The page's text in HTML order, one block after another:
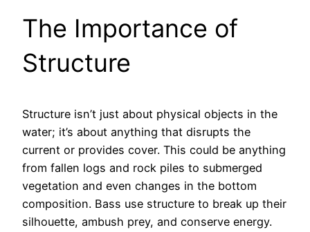
The Importance of
Structure
Structure isn’t just about physical objects in the
water; it’s about anything that disrupts the
current or provides cover. This could be anything
from fallen logs and rock piles to submerged
vegetation and even changes in the bottom
composition. Bass use structure to break up their
silhouette, ambush prey, and conserve energy.